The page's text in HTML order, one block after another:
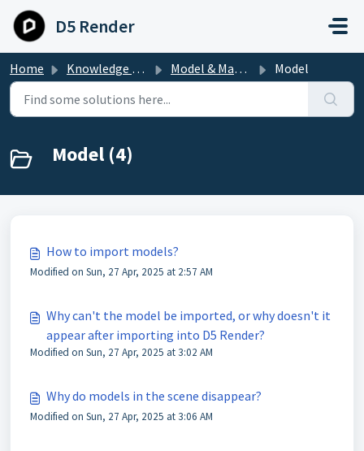
Skip to main content
D5 Render
Home Knowledge base Model & Material Model
Model (4)
How to import models?
Modified on Sun, 27 Apr, 2025 at 2:57 AM
Why can't the model be imported, or why doesn't it
appear after importing into D5 Render?
Modified on Sun, 27 Apr, 2025 at 3:02 AM
Why do models in the scene disappear?
Modified on Sun, 27 Apr, 2025 at 3:06 AM